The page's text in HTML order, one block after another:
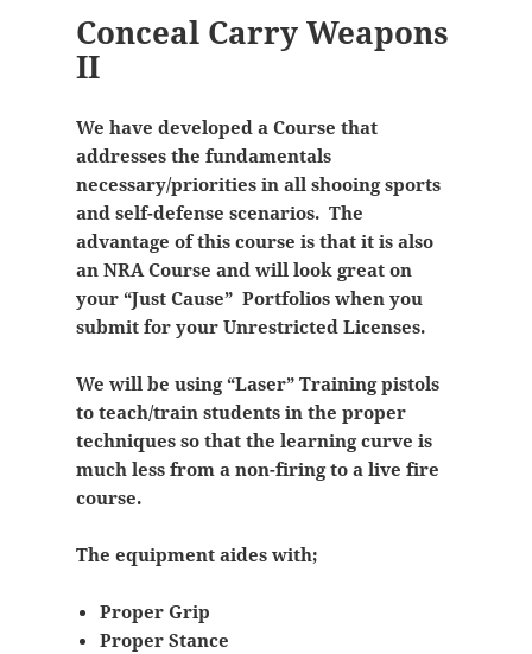
Conceal Carry Weapons
II
We have developed a Course that
addresses the fundamentals
necessary/priorities in all shooing sports
and self-defense scenarios. The
advantage of this course is that it is also
an NRA Course and will look great on
your “Just Cause” Portfolios when you
submit for your Unrestricted Licenses.
We will be using “Laser” Training pistols
to teach/train students in the proper
techniques so that the learning curve is
much less from a non-firing to a live fire
course.
The equipment aides with;
Proper Grip
Proper Stance